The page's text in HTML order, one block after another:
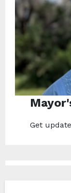
Get